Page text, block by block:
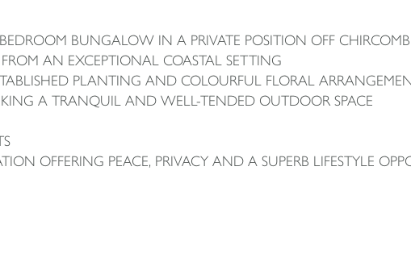
BEDROOM BUNGALOW IN A PRIVATE POSITION OFF
AN EXCEPTIONAL COASTAL SETTING
PLANTING AND COLOURFUL FLORAL
A TRANQUIL AND WELL-TENDED OUTDOOR SPACE
OFFERING PEACE, PRIVACY AND A SUPERB LIFESTYLE